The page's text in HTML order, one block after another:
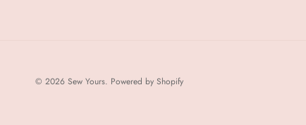
© 2026 Sew Yours. Powered by Shopify